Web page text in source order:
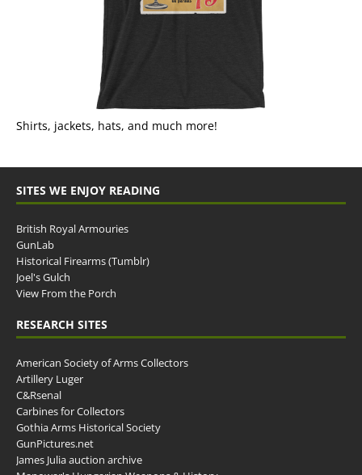
Shirts, jackets, hats, and much more!
SITES WE ENJOY READING
British Royal Armouries
GunLab
Historical Firearms (Tumblr)
Joel's Gulch
View From the Porch
RESEARCH SITES
American Society of Arms Collectors
Artillery Luger
C&Rsenal
Carbines for Collectors
Gothia Arms Historical Society
GunPictures.net
James Julia auction archive